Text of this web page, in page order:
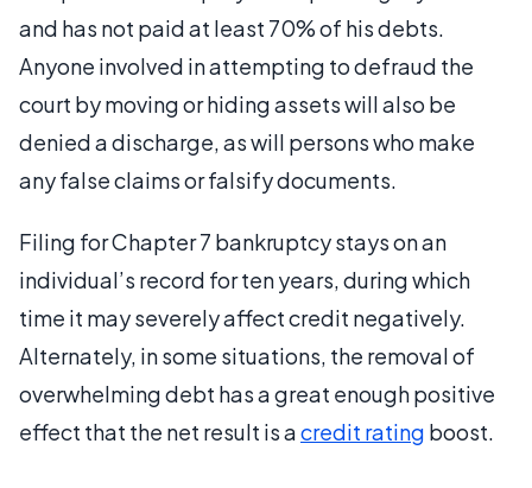
and has not paid at least 70% of his debts.
Anyone involved in attempting to defraud the
court by moving or hiding assets will also be
denied a discharge, as will persons who make
any false claims or falsify documents.
Filing for Chapter 7 bankruptcy stays on an
individual’s record for ten years, during which
time it may severely affect credit negatively.
Alternately, in some situations, the removal of
overwhelming debt has a great enough positive
effect that the net result is acredit rating boost.